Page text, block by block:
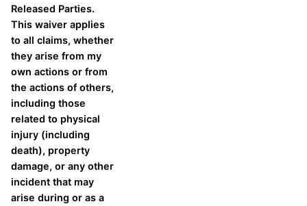
Released Parties.
This waiver applies
to all claims, whether
they arise from my
own actions or from
the actions of others,
including those
related to physical
injury (including
death), property
damage, or any other
incident that may
arise during or as a